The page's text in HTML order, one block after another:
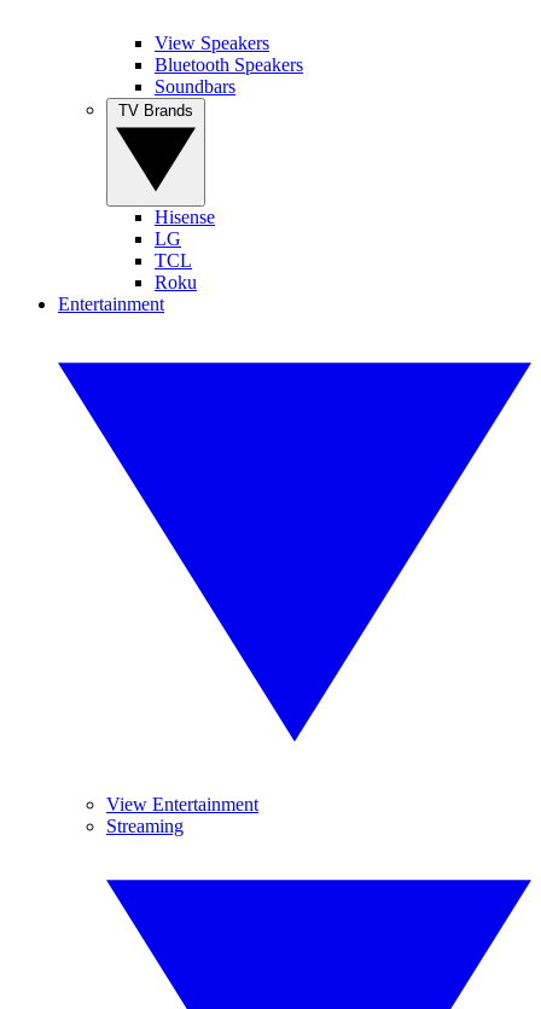
View Speakers
Bluetooth Speakers
Soundbars
Hisense
LG
TCL
Roku
Entertainment
View Entertainment
Streaming